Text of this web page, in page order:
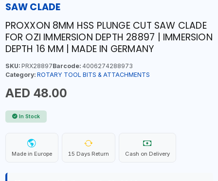
SAW CLADE
PROXXON 8MM HSS PLUNGE CUT SAW CLADE
FOR OZI IMMERSION DEPTH 28897 | IMMERSION
DEPTH 16 MM | MADE IN GERMANY
SKU:PRX28897Barcode:4006274288973
Category: ROTARY TOOL BITS & ATTACHMENTS
AED 48.00
In Stock
Made in Europe 15 Days Return Cash on Delivery